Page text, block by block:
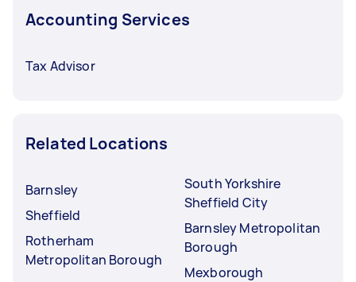
Accounting Services
Tax Advisor
Related Locations
Barnsley
Sheffield
Rotherham
Metropolitan Borough
South Yorkshire
Sheffield City
Barnsley Metropolitan
Borough
Mexborough